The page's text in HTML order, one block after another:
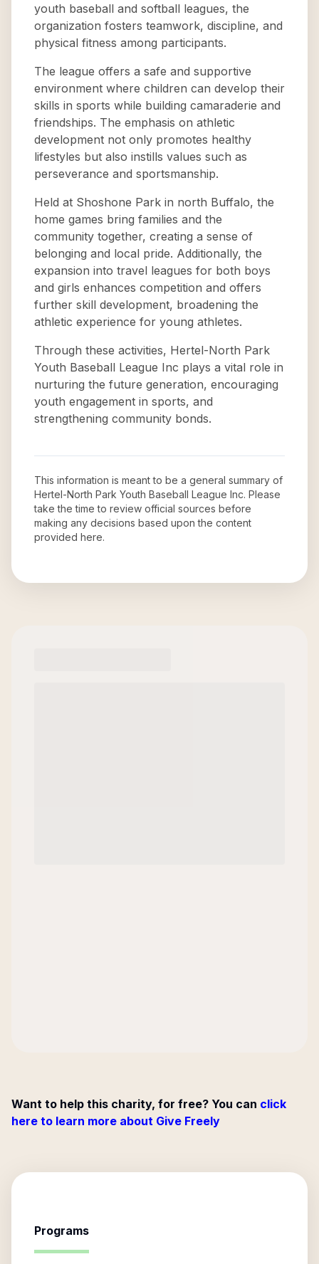
youth baseball and softball leagues, the
organization fosters teamwork, discipline, and
physical fitness among participants.
The league offers a safe and supportive
environment where children can develop their
skills in sports while building camaraderie and
friendships. The emphasis on athletic
development not only promotes healthy
lifestyles but also instills values such as
perseverance and sportsmanship.
Held at Shoshone Park in north Buffalo, the
home games bring families and the
community together, creating a sense of
belonging and local pride. Additionally, the
expansion into travel leagues for both boys
and girls enhances competition and offers
further skill development, broadening the
athletic experience for young athletes.
Through these activities, Hertel-North Park
Youth Baseball League Inc plays a vital role in
nurturing the future generation, encouraging
youth engagement in sports, and
strengthening community bonds.
This information is meant to be a general summary of
Hertel-North Park Youth Baseball League Inc. Please
take the time to review official sources before
making any decisions based upon the content
provided here.
Want to help this charity, for free? You can click
here to learn more about Give Freely
Programs